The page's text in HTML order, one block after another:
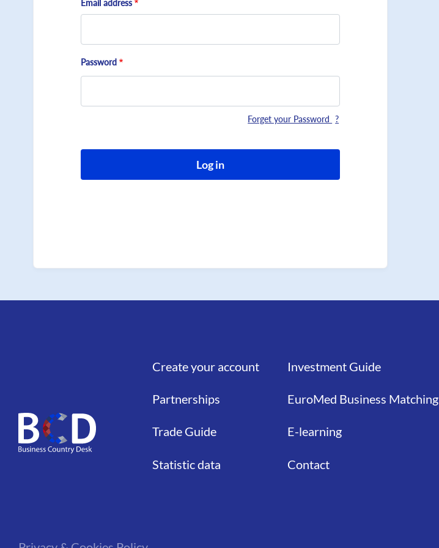
Email address
Password
Forget your Password
Liens
Create your account
Partnerships
Trade Guide
Statistic data
Liens
Investment Guide
EuroMed Business Matching
E-learning
Contact